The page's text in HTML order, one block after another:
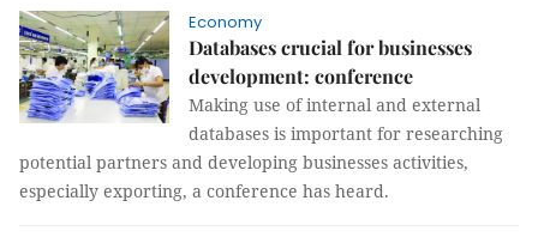
Economy
Databases crucial for businesses
development: conference
Making use of internal and external
databases is important for researching
potential partners and developing businesses activities,
especially exporting, a conference has heard.